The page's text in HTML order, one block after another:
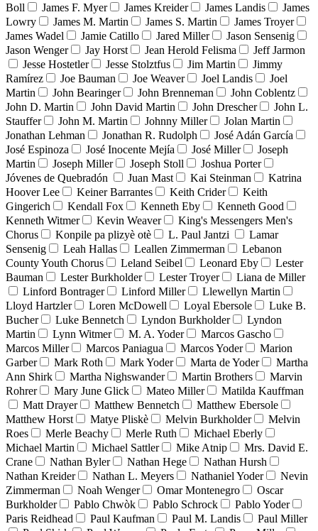
Boll
James F. Myer James Kreider James Landis
James
Lowry
James M. Martin James S. Martin
James Troyer
James Wadel
Jamie Catillo Jared Miller
Jason Sensenig
Jason Wenger
Jay Horst Jean Herold Felisma
Jeff Jarmon
Jesse Hostetler
Jesse Stolztfus Jim Martin
Jimmy
Ramírez
Joe Bauman Joe Weaver Joel Landis
Joel
Martin
John Bearinger John Brenneman
John Coblentz
John D. Martin
John David Martin John Drescher
John L.
Stauffer
John M. Martin Johnny Miller
Jolan Martin
Jonathan Lehman
Jonathan R. Rudolph
José Adán García
José Espinoza
José Inocente Mejía José Miller
Joseph
Martin
Joseph Miller Joseph Stoll
Joshua Porter
Jóvenes de Quebradón
Juan Mast Kai Steinman
Katrina
Hoover Lee
Keiner Barrantes Keith Crider
Keith
Gingerich
Kendall Fox Kenneth Eby
Kenneth Good
Kenneth Witmer
Kevin Weaver
King's Messengers Men's
Chorus
Konpile pa plizyè otè L. Paul Jantzi
Lamar
Sensenig
Leah Hallas Leallen Zimmerman
Lebanon
County Youth Chorus
Leland Seibel Leonard Eby
Lester
Bauman
Lester Burkholder Lester Troyer
Liana de Miller
Linford Bontrager
Linford Miller
Llewellyn Martin
Lloyd Hartzler
Loren McDowell Loyal Ebersole
Luke B.
Bucher
Luke Bennetch Lyndon Burkholder
Lyndon
Martin
Lynn Witmer M. A. Yoder
Marcos Gascho
Marcos Miller
Marcos Paniagua Marcos Yoder
Marion
Garber
Mark Roth Mark Yoder Marta de Yoder
Martha
Ann Shirk
Martha Nighswander Martin Brothers
Marvin
Rohrer
Mary June Glick Mateo Miller
Matilda Kauffman
Matt Drayer
Matthew Bennetch
Matthew Ebersole
Matthew Horst
Matye Pliskè Melvin Burkholder
Melvin
Roes
Merle Beachy Merle Ruth
Michael Eberly
Michael Martin
Michael Sattler Mike Atnip
Mrs. David E.
Crane
Nathan Byler Nathan Hege
Nathan Hursh
Nathan Kreider
Nathan L. Meyers Nathaniel Yoder
Nevin
Zimmerman
Noah Wenger Omar Montenegro
Oscar
Burkholder
Pablo Chwòk Pablo Schrock
Pablo Yoder
Paris Reidhead
Paul Kaufman Paul M. Landis
Paul Miller